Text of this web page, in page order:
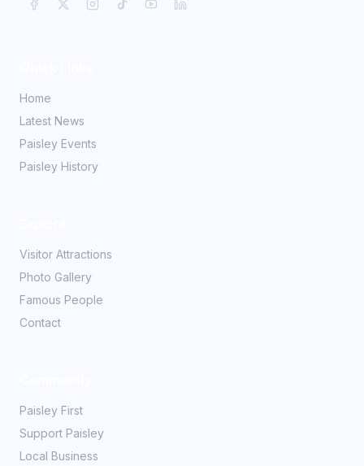
Home
Latest News
Paisley Events
Paisley History
Visitor Attractions
Photo Gallery
Famous People
Contact
Paisley First
Support Paisley
Local Business